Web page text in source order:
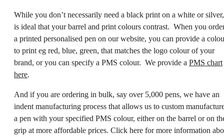
While you don’t necessarily need a black print on a white or
is ideal that your barrel and print colours contrast. When you
a printed personalised pen on our website, you can provide a
to print eg red, blue, green, that matches the logo colour of your
brand, or you can specify a PMS colour. We provide a PMS chart
here.
And if you are ordering in bulk, say over 5,000 pens, we have an
indent manufacturing process that allows us to custom
a pen with your specified PMS colour, either on the barrel or on
grip at more affordable prices. Click here for more information